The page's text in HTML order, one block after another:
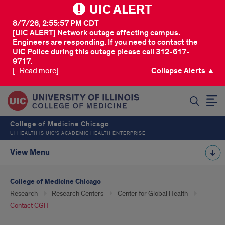
UIC ALERT
[UIC ALERT] Network outage affecting campus.
Engineers are responding. If you need to contact the
UIC Police during this outage please call 312-617-
9717.
8/7/26, 2:55:57 PM CDT
[...Read more] Collapse Alerts ▲
College of Medicine Chicago
UI HEALTH IS UIC’S ACADEMIC HEALTH ENTERPRISE
View Menu
College of Medicine Chicago
Research Research Centers
Center for Global Health
Contact CGH